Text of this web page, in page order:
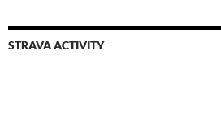
STRAVA ACTIVITY